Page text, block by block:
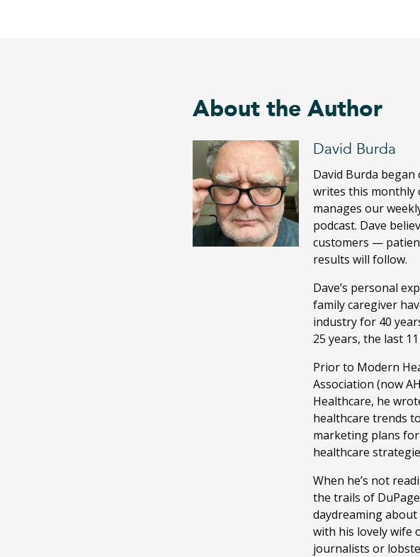
About the Author
David Burda
David Burda began
writes this monthly
manages our
podcast. Dave
customers —
results will follow.
Dave’s personal
family caregiver
industry for 40
25 years, the last
Prior to Modern
Association (now
Healthcare, he
healthcare trends
marketing plans
healthcare
When he’s not
the trails of
daydreaming
with his lovely wife
journalists or